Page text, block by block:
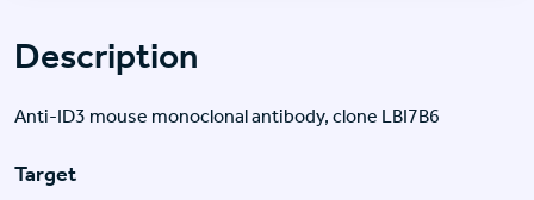
Description
Anti-ID3 mouse monoclonal antibody, clone LBI7B6
Target